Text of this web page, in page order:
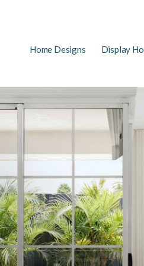
Main
Home Designs Display
First Home Buyers
The Building Process